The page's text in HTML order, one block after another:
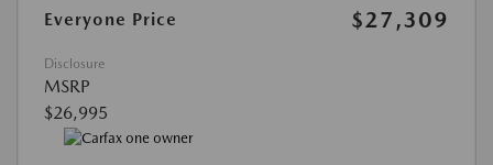
Everyone Price
$27,309
Disclosure
MSRP
$26,995